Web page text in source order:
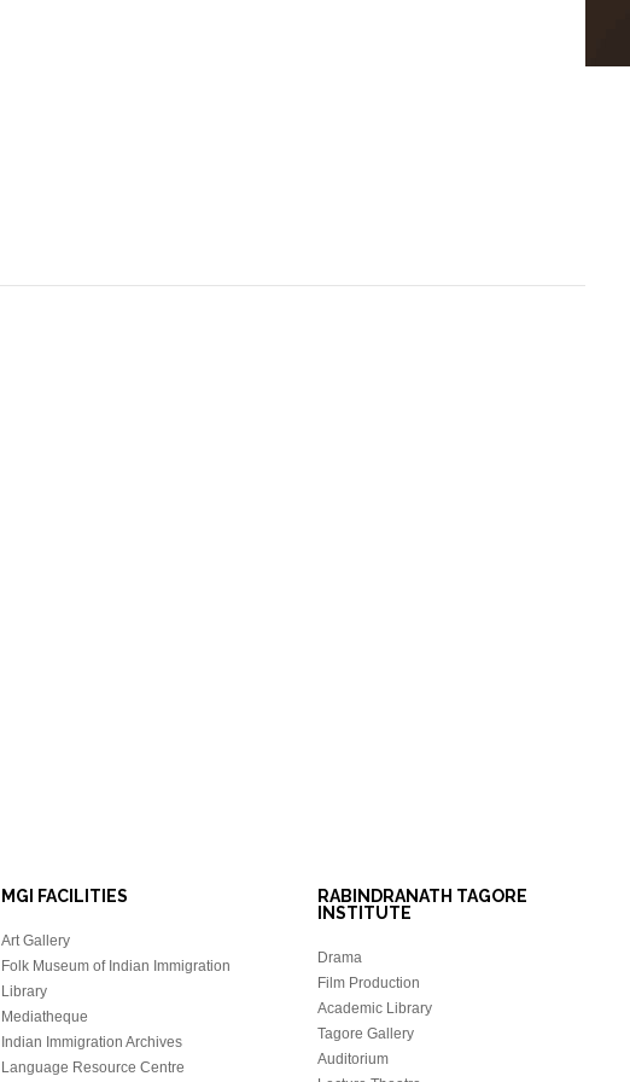
MGI FACILITIES
Art Gallery
Folk Museum of Indian Immigration
Library
Mediatheque
Indian Immigration Archives
Language Resource Centre
RABINDRANATH TAGORE
INSTITUTE
Drama
Film Production
Academic Library
Tagore Gallery
Auditorium